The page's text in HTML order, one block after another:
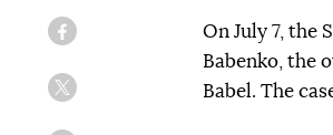
On July 7, the
Babenko, the
Babel. The